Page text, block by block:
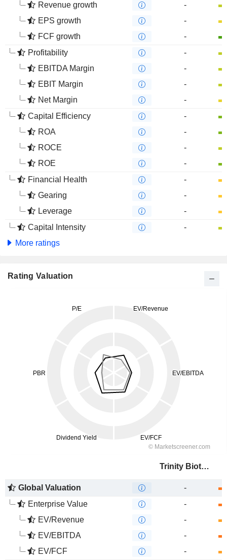
Revenue growth
-
EPS growth
-
FCF growth
-
Profitability
-
EBITDA Margin
-
EBIT Margin
-
Net Margin
-
Capital Efficiency
-
ROA
-
ROCE
-
ROE
-
Financial Health
-
Gearing
-
Leverage
-
Capital Intensity
-
More ratings
Rating Valuation
Trinity Biotech plc
Global Valuation
-
Enterprise Value
-
EV/Revenue
-
EV/EBITDA
-
EV/FCF
-